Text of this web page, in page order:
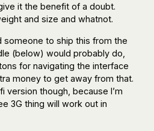
it the benefit of a doubt.
and size and whatnot.
someone to ship this from the
(below) would probably do,
for navigating the interface
money to get away from that.
version though, because I’m
3G thing will work out in